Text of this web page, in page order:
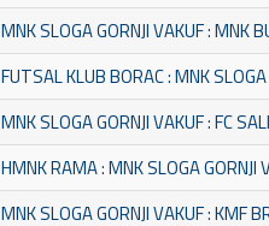
MNK SLOGA GORNJI VAKUF : MNK
FUTSAL KLUB BORAC : MNK
MNK SLOGA GORNJI VAKUF : FC
HMNK RAMA : MNK SLOGA GORNJI
MNK SLOGA GORNJI VAKUF : KMF